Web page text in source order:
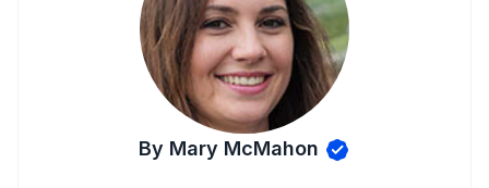
By Mary McMahon